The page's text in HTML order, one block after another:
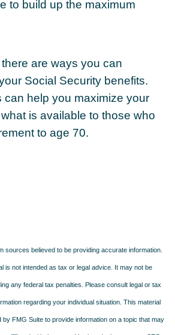
to build up the maximum
are ways you can
Social Security benefits.
can help you maximize your
is available to those who
to age 70.
sources believed to be providing accurate information.
is not intended as tax or legal advice. It may not be
any federal tax penalties. Please consult legal or tax
regarding your individual situation. This material
FMG Suite to provide information on a topic that may